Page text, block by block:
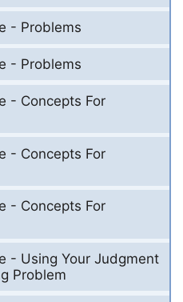
- Problems
- Problems
- Concepts For
- Concepts For
- Concepts For
- Using Your Judgment
Problem